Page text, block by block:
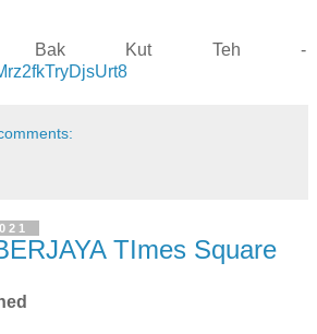
Bak Kut Teh -
TImes Square